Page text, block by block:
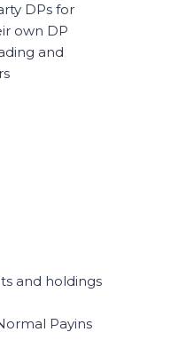
DPs for
own DP
and
and holdings
Payins